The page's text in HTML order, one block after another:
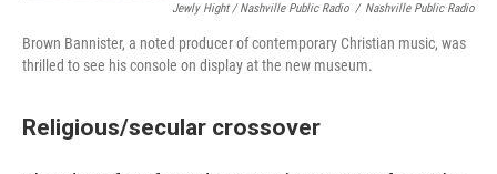
Jewly Hight / Nashville Public Radio / Nashville Public Radio
Brown Bannister, a noted producer of contemporary Christian music, was
thrilled to see his console on display at the new museum.
Religious/secular crossover